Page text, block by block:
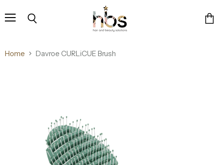
Home Davroe CURLiCUE Brush